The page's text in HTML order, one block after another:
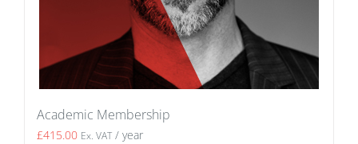
Academic Membership
£415.00 Ex. VAT / year